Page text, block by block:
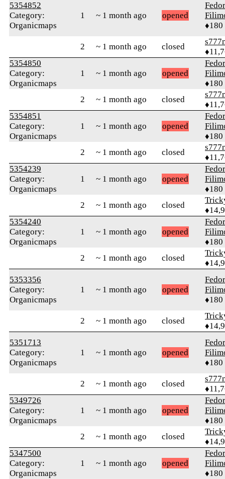
5354852
Category:
Organicmaps
1 ~ 1 month ago opened
Fedor
♦180
2 ~ 1 month ago closed
5354850
Category:
Organicmaps
1 ~ 1 month ago opened
Fedor
♦180
2
~ 1 month ago closed
5354851
Category:
Organicmaps
1 ~ 1 month ago opened
Fedor
♦180
2
~ 1 month ago closed
5354239
Category:
Organicmaps
1 ~ 1 month ago opened
Fedor
♦180
2
~ 1 month ago closed
5354240
Category:
Organicmaps
1 ~ 1 month ago opened
Fedor
♦180
2
~ 1 month ago closed
5353356
Category:
Organicmaps
1 ~ 1 month ago opened
Fedor
♦180
2 ~ 1 month ago closed
5351713
Category:
Organicmaps
1 ~ 1 month ago opened
Fedor
♦180
2 ~ 1 month ago closed
5349726
Category:
Organicmaps
1 ~ 1 month ago opened
Fedor
♦180
2
~ 1 month ago closed
5347500
Category:
Organicmaps
1 ~ 1 month ago opened
Fedor
♦180